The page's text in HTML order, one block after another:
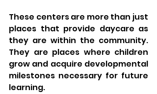
These centers are more than just
places that provide daycare as
they are within the community.
They are places where children
grow and acquire developmental
milestones necessary for future
learning.